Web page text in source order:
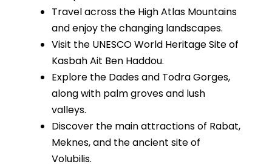
Travel across the High Atlas Mountains
and enjoy the changing landscapes.
Visit the UNESCO World Heritage Site of
Kasbah Ait Ben Haddou.
Explore the Dades and Todra Gorges,
along with palm groves and lush
valleys.
Discover the main attractions of Rabat,
Meknes, and the ancient site of
Volubilis.